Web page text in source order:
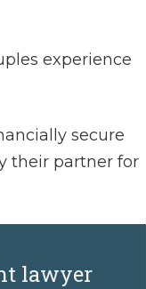
experience
secure
their partner for
lawyer